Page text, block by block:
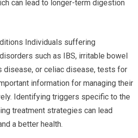
can lead to longer-term digestion
Individuals suffering
such as IBS, irritable bowel
disease, or celiac disease, tests for
information for managing their
Identifying triggers specific to the
treatment strategies can lead
a better health.